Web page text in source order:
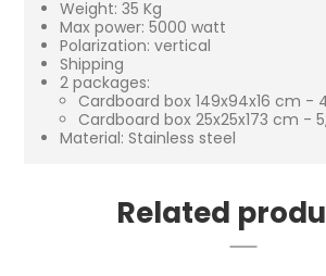
Weight: 35 Kg
Max power: 5000 watt
Polarization: vertical
Shipping
2 packages:
Cardboard box 149x94x16 cm -
Cardboard box 25x25x173 cm -
Material: Stainless steel
Related